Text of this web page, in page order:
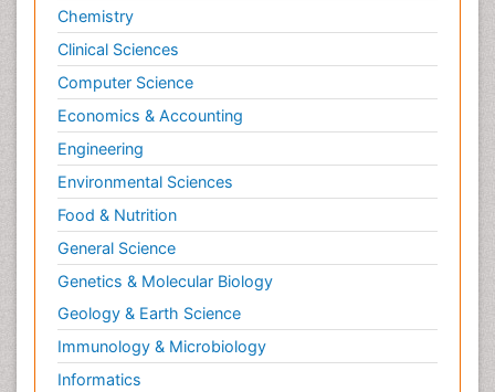
Chemistry
Clinical Sciences
Computer Science
Economics & Accounting
Engineering
Environmental Sciences
Food & Nutrition
General Science
Genetics & Molecular Biology
Geology & Earth Science
Immunology & Microbiology
Informatics